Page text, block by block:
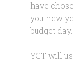
have
you how
budget day.
YCT will